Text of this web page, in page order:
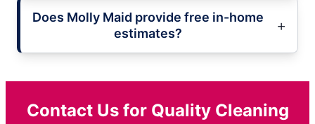
Does Molly Maid provide free in-home
estimates?
Contact Us for Quality Cleaning